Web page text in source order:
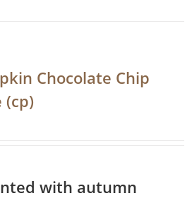
Chocolate Chip
(cp)
with autumn